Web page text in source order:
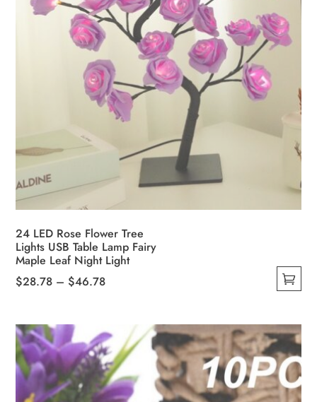
24 LED Rose Flower Tree
Lights USB Table Lamp Fairy
Maple Leaf Night Light
$28.78 – $46.78Price
through
$46.78
has
multiple
variants.
The